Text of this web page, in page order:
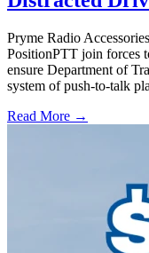
Pryme Radio
PositionPTT join forces
ensure Department of
system of push-to-talk
Read More →